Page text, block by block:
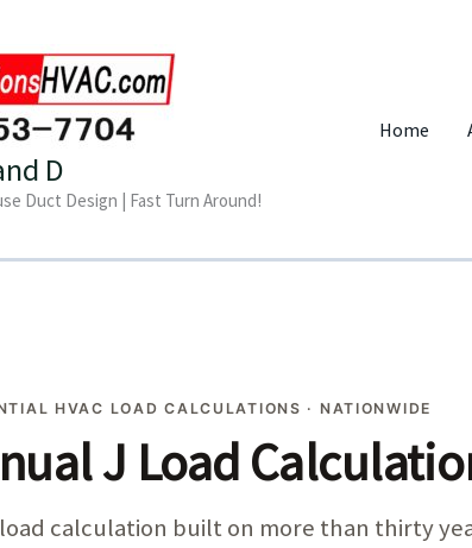
D
Duct Design | Fast Turn Around!
Home
HVAC LOAD CALCULATIONS · NATIONWIDE
J Load
calculation built on more than thirty